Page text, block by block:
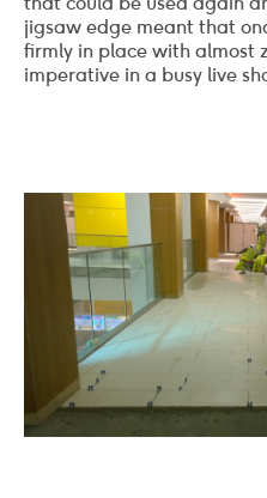
jigsaw edge meant that
firmly in place with almost
imperative in a busy live